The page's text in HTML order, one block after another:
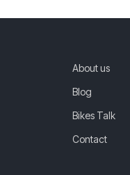
About us
Blog
Bikes Talk
Contact